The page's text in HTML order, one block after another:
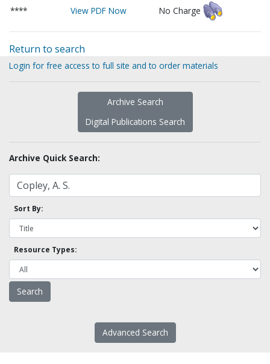
****
View PDF Now No Charge
Return to search
Login for free access to full site and to order materials
Archive Search
Digital Publications Search
Archive Quick Search:
Sort By:
Resource Types:
Advanced Search